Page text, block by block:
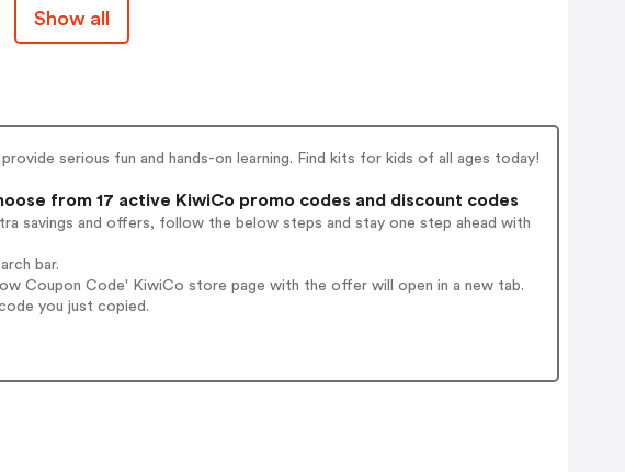
Show all
serious fun and hands-on learning. Find kits for kids of all ages today!
from 17 active KiwiCo promo codes and discount codes
savings and offers, follow the below steps and stay one step ahead with
bar.
Coupon Code' KiwiCo store page with the offer will open in a new tab.
you just copied.